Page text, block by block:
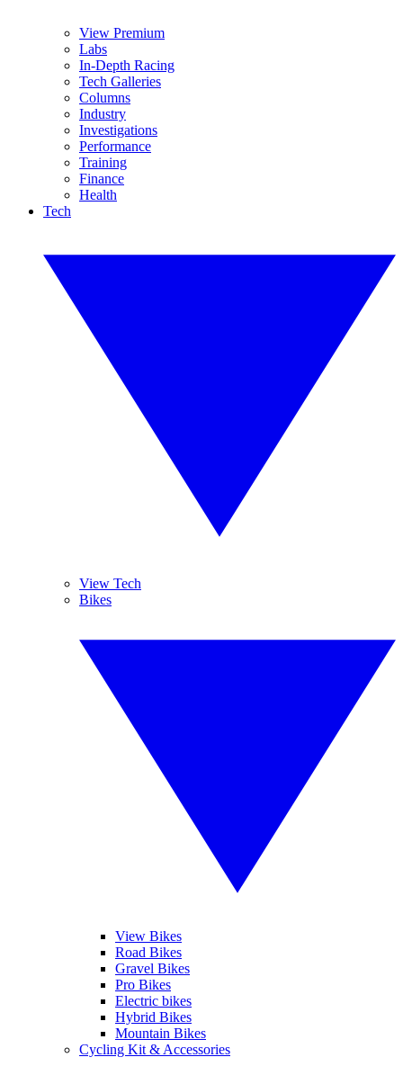
View Premium
Labs
In-Depth Racing
Tech Galleries
Columns
Industry
Investigations
Performance
Training
Finance
Health
Tech
View Tech
Bikes
View Bikes
Road Bikes
Gravel Bikes
Pro Bikes
Electric bikes
Hybrid Bikes
Mountain Bikes
Cycling Kit & Accessories